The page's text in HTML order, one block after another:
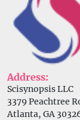
Address:
Scisynopsis LLC
3379 Peachtree
Atlanta, GA